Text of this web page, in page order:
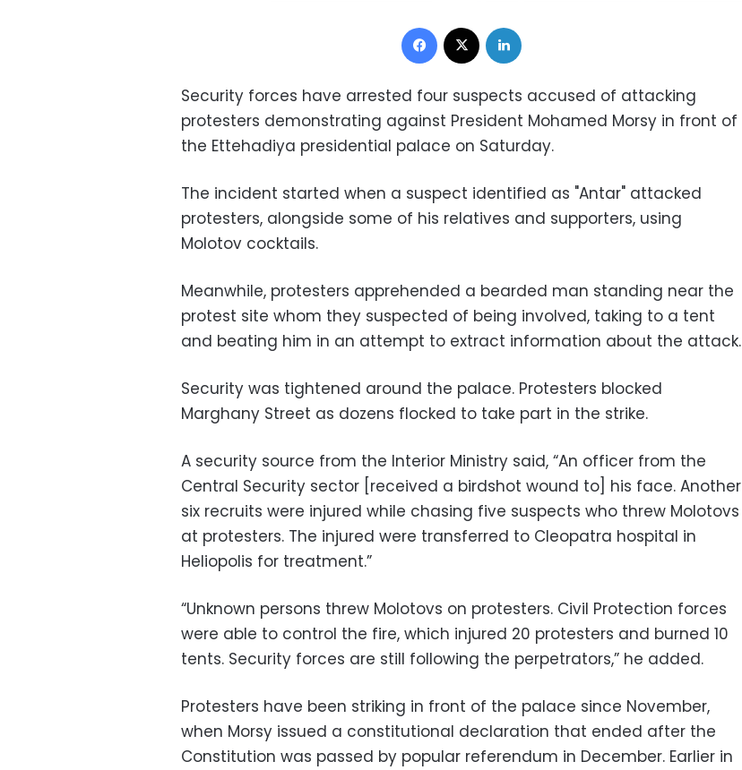
Facebook
Security forces have arrested four suspects accused of attacking
protesters demonstrating against President Mohamed Morsy in front of
the Ettehadiya presidential palace on Saturday.
The incident started when a suspect identified as "Antar" attacked
protesters, alongside some of his relatives and supporters, using
Molotov cocktails.
Meanwhile, protesters apprehended a bearded man standing near the
protest site whom they suspected of being involved, taking to a tent
and beating him in an attempt to extract information about the attack.
Security was tightened around the palace. Protesters blocked
Marghany Street as dozens flocked to take part in the strike.
A security source from the Interior Ministry said, “An officer from the
Central Security sector [received a birdshot wound to] his face. Another
six recruits were injured while chasing five suspects who threw Molotovs
at protesters. The injured were transferred to Cleopatra hospital in
Heliopolis for treatment.”
“Unknown persons threw Molotovs on protesters. Civil Protection forces
were able to control the fire, which injured 20 protesters and burned 10
tents. Security forces are still following the perpetrators,” he added.
Protesters have been striking in front of the palace since November,
when Morsy issued a constitutional declaration that ended after the
Constitution was passed by popular referendum in December. Earlier in